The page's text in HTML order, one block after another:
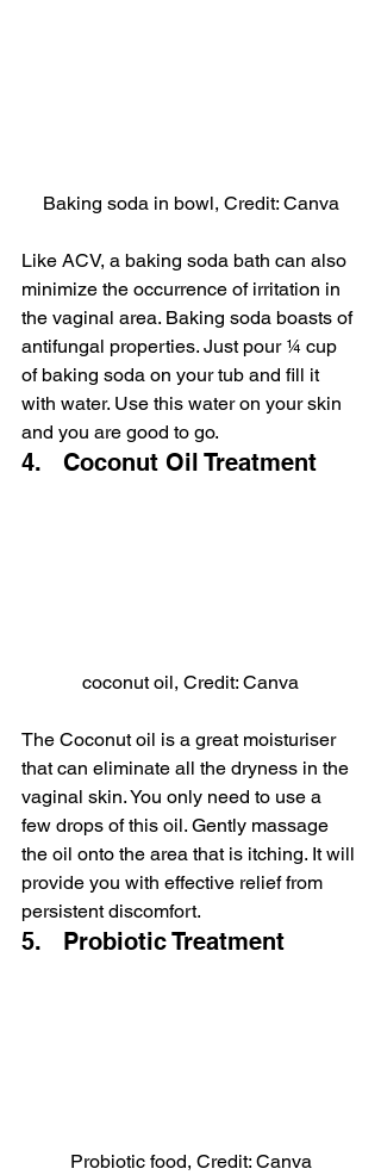
Baking soda in bowl, Credit: Canva
Like ACV, a baking soda bath can also
minimize the occurrence of irritation in
the vaginal area. Baking soda boasts of
antifungal properties. Just pour ¼ cup
of baking soda on your tub and fill it
with water. Use this water on your skin
and you are good to go.
4.   Coconut Oil Treatment
coconut oil, Credit: Canva
The Coconut oil is a great moisturiser
that can eliminate all the dryness in the
vaginal skin. You only need to use a
few drops of this oil. Gently massage
the oil onto the area that is itching. It will
provide you with effective relief from
persistent discomfort.
5.   Probiotic Treatment
Probiotic food, Credit: Canva